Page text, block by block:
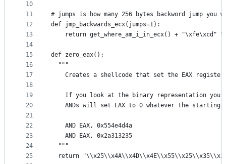
10
11
12
13
14
15
16
17
18
19
20
21
22
23
24
25
# jumps is how many 256 bytes backword jump you
def jmp_backwards_ecx(jumps=1):
return get_where_am_i_in_ecx() + "\xfe\xcd"
def zero_eax():
  """
Creates a shellcode that set the EAX
If you look at the binary representation you
ANDs will set EAX to 0 whatever the starting
    AND EAX, 0x554e4d4a
    AND EAX, 0x2a313235
  """
return